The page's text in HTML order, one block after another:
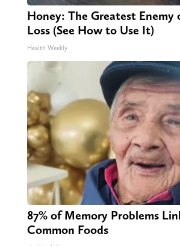
Honey: The Greatest Enemy
Loss (See How to Use It)
Health Weekly
87% of Memory Problems
Common Foods